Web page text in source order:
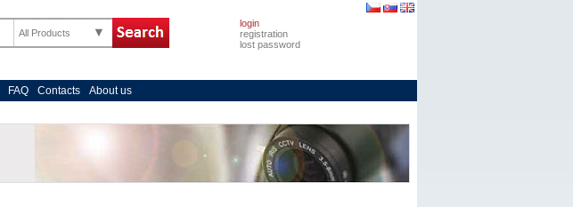
All Products
login
registration
lost password
FAQ Contacts
About us